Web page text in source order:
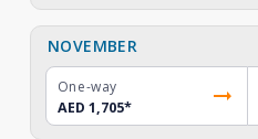
NOVEMBER
One-way
AED 1,705*